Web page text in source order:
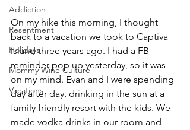
Addiction
Resentment
Holidays
Mommy Wine Culture
Vacations
On my hike this morning, I thought
back to a vacation we took to Captiva
island three years ago. I had a FB
reminder pop up yesterday, so it was
on my mind. Evan and I were spending
day after day, drinking in the sun at a
family friendly resort with the kids. We
made vodka drinks in our room and